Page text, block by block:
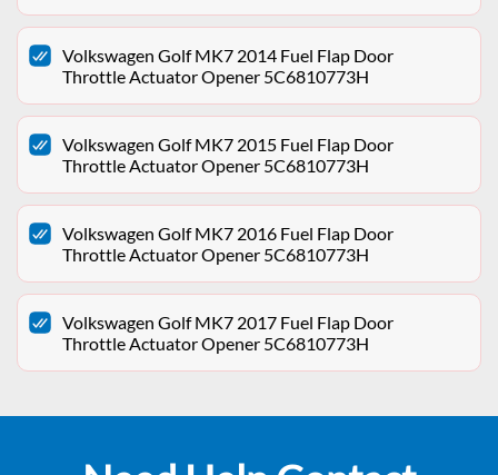
Volkswagen Golf MK7 2014 Fuel Flap Door
Throttle Actuator Opener 5C6810773H
Volkswagen Golf MK7 2015 Fuel Flap Door
Throttle Actuator Opener 5C6810773H
Volkswagen Golf MK7 2016 Fuel Flap Door
Throttle Actuator Opener 5C6810773H
Volkswagen Golf MK7 2017 Fuel Flap Door
Throttle Actuator Opener 5C6810773H